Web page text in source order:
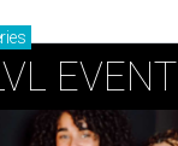
EVENT